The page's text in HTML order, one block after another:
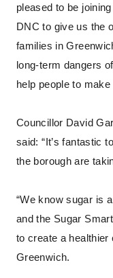
pleased to be
DNC to give us the
families in
long-term dangers
help people to
Councillor David
said: “It’s fantastic
the borough are
“We know sugar is
and the Sugar
to create a healthier
Greenwich.